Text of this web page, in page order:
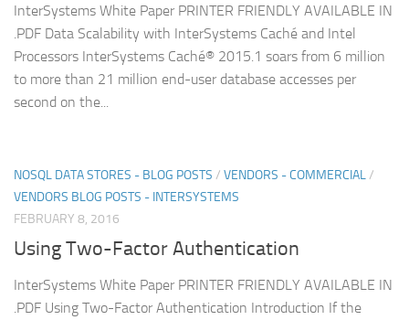
InterSystems White Paper PRINTER FRIENDLY AVAILABLE IN
.PDF Data Scalability with InterSystems Caché and Intel
Processors InterSystems Caché® 2015.1 soars from 6 million
to more than 21 million end-user database accesses per
second on the...
NOSQL DATA STORES - BLOG POSTS / VENDORS - COMMERCIAL/
VENDORS BLOG POSTS - INTERSYSTEMS
FEBRUARY 8, 2016
Using Two-Factor Authentication
InterSystems White Paper PRINTER FRIENDLY AVAILABLE IN
.PDF Using Two-Factor Authentication Introduction If the